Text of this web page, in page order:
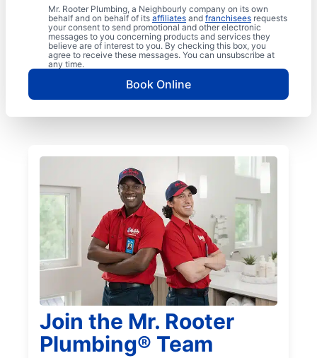
Mr. Rooter Plumbing, a Neighbourly company on its own
behalf and on behalf of its affiliates and franchisees requests
your consent to send promotional and other electronic
messages to you concerning products and services they
believe are of interest to you. By checking this box, you
agree to receive these messages. You can unsubscribe at
any time.
Book Online
Join the Mr. Rooter
Plumbing® Team